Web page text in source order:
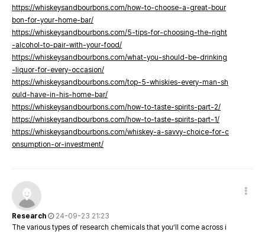
https://whiskeysandbourbons.com/how-to-choose-a-great-bour
bon-for-your-home-bar/
https://whiskeysandbourbons.com/5-tips-for-choosing-the-right
-alcohol-to-pair-with-your-food/
https://whiskeysandbourbons.com/what-you-should-be-drinking
-liquor-for-every-occasion/
https://whiskeysandbourbons.com/top-5-whiskies-every-man-sh
ould-have-in-his-home-bar/
https://whiskeysandbourbons.com/how-to-taste-spirits-part-2/
https://whiskeysandbourbons.com/how-to-taste-spirits-part-1/
https://whiskeysandbourbons.com/whiskey-a-savvy-choice-for-c
onsumption-or-investment/
Research
24-09-23 21:23
The various types of research chemicals that you’ll come across i